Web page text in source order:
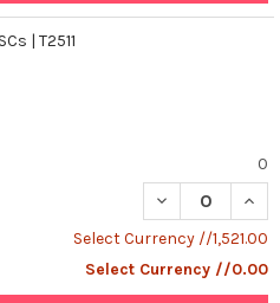
| T2511
0
DECREASE
Select Currency //1,521.00
Select Currency //0.00